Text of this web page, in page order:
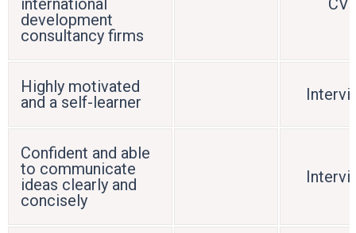
development
consultancy firms
Highly motivated
and a self-learner
Confident and able
to communicate
ideas clearly and
concisely